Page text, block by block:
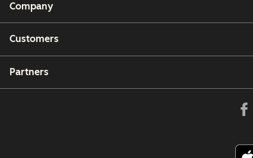
Company
Customers
Partners